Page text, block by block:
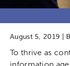
August 5, 2019 |
To thrive as
information